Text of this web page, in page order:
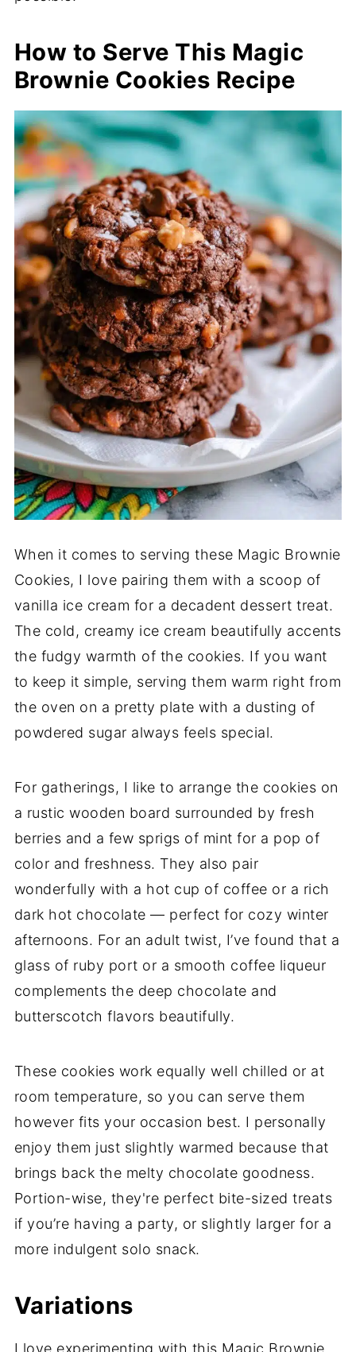
How to Serve This Magic
Brownie Cookies Recipe
When it comes to serving these Magic Brownie
Cookies, I love pairing them with a scoop of
vanilla ice cream for a decadent dessert treat.
The cold, creamy ice cream beautifully accents
the fudgy warmth of the cookies. If you want
to keep it simple, serving them warm right from
the oven on a pretty plate with a dusting of
powdered sugar always feels special.
For gatherings, I like to arrange the cookies on
a rustic wooden board surrounded by fresh
berries and a few sprigs of mint for a pop of
color and freshness. They also pair
wonderfully with a hot cup of coffee or a rich
dark hot chocolate — perfect for cozy winter
afternoons. For an adult twist, I’ve found that a
glass of ruby port or a smooth coffee liqueur
complements the deep chocolate and
butterscotch flavors beautifully.
These cookies work equally well chilled or at
room temperature, so you can serve them
however fits your occasion best. I personally
enjoy them just slightly warmed because that
brings back the melty chocolate goodness.
Portion-wise, they're perfect bite-sized treats
if you’re having a party, or slightly larger for a
more indulgent solo snack.
Variations